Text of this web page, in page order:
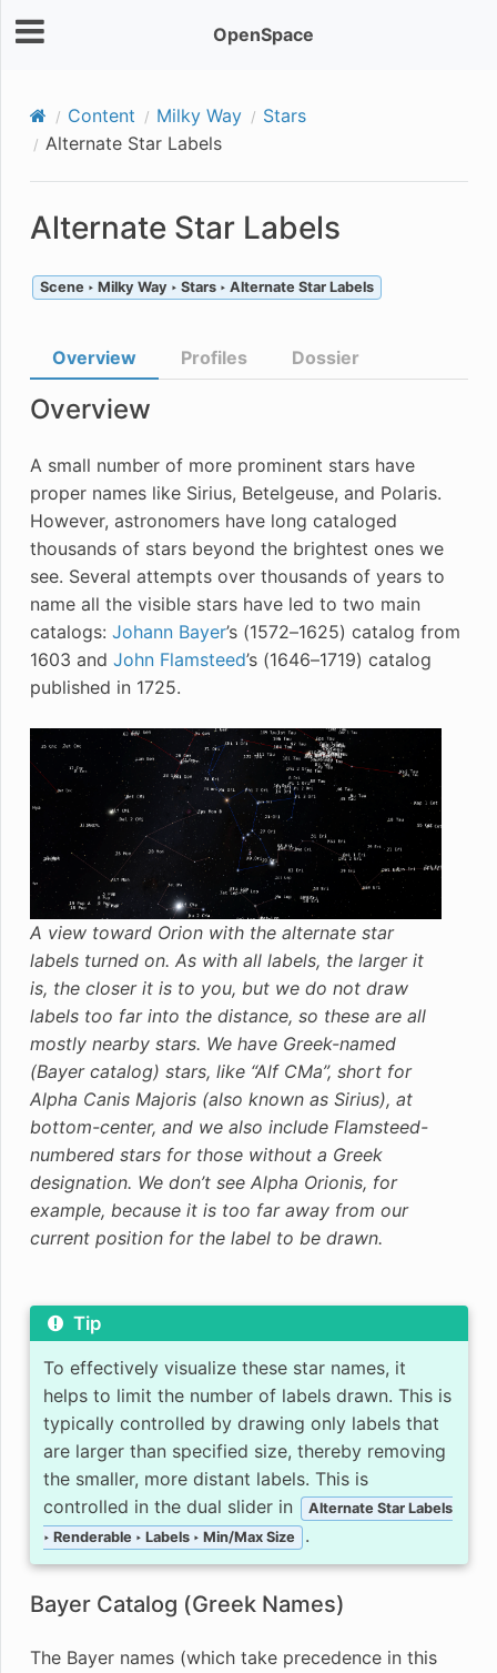
OpenSpace
Content Milky Way
Stars
Alternate Star Labels
Alternate Star Labels
Scene ‣ Milky Way ‣ Stars ‣ Alternate Star Labels
Overview
Overview
A small number of more prominent stars have
proper names like Sirius, Betelgeuse, and Polaris.
However, astronomers have long cataloged
thousands of stars beyond the brightest ones we
see. Several attempts over thousands of years to
name all the visible stars have led to two main
catalogs: Johann Bayer’s (1572–1625) catalog from
1603 and John Flamsteed’s (1646–1719) catalog
published in 1725.
A view toward Orion with the alternate star
labels turned on. As with all labels, the larger it
is, the closer it is to you, but we do not draw
labels too far into the distance, so these are all
mostly nearby stars. We have Greek-named
(Bayer catalog) stars, like “Alf CMa”, short for
Alpha Canis Majoris (also known as Sirius), at
bottom-center, and we also include Flamsteed-
numbered stars for those without a Greek
designation. We don’t see Alpha Orionis, for
example, because it is too far away from our
current position for the label to be drawn.
Tip
To effectively visualize these star names, it
helps to limit the number of labels drawn. This is
typically controlled by drawing only labels that
are larger than specified size, thereby removing
the smaller, more distant labels. This is
controlled in the dual slider in
Alternate Star Labels
‣ Renderable ‣ Labels ‣ Min/Max Size
.
Bayer Catalog (Greek Names)
The Bayer names (which take precedence in this
Profiles Dossier